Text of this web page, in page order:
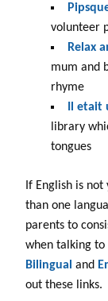
volunteer
Relax
mum and
rhyme
Il etait
library
tongues
If English is
than one
parents to
when talking to
Bilingual and
out these links.